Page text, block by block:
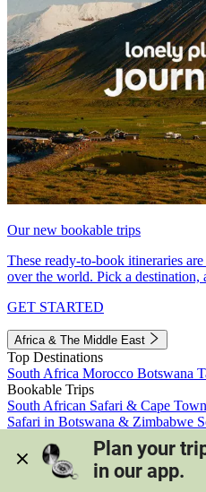
Our new bookable trips
These ready-to-book itineraries
over the world. Pick a destination,
GET STARTED
Africa & The Middle East
Top Destinations
South Africa Morocco Botswana
Bookable Trips
South African Safari & Cape Town
Safari in Botswana & Zimbabwe
Morocco's Medinas & Sahara
View all trips
Plan your
in our app.